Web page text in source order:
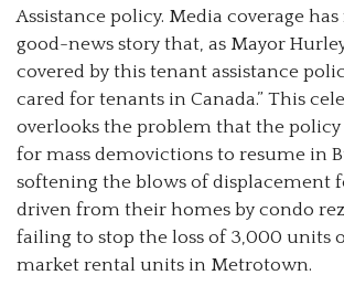
Assistance policy. Media coverage
good-news story that, as Mayor
covered by this tenant assistance
cared for tenants in Canada.” This
overlooks the problem that the policy
for mass demovictions to resume in
softening the blows of displacement
driven from their homes by condo
failing to stop the loss of 3,000 units
market rental units in Metrotown.